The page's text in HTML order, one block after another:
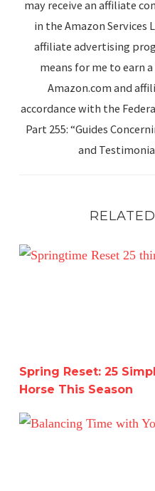
may receive an affiliate
in the Amazon Services
affiliate advertising
means for me to earn
Amazon.com and
accordance with the
Part 255: “Guides
and
Spring Reset: 25 Simple
Spring Reset: 25
Horse This Season
Balancing Time with